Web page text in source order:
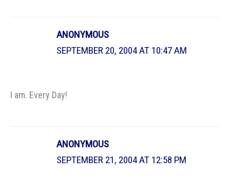
ANONYMOUS
SEPTEMBER 20, 2004 AT 10:47 AM
I am. Every Day!
ANONYMOUS
SEPTEMBER 21, 2004 AT 12:58 PM